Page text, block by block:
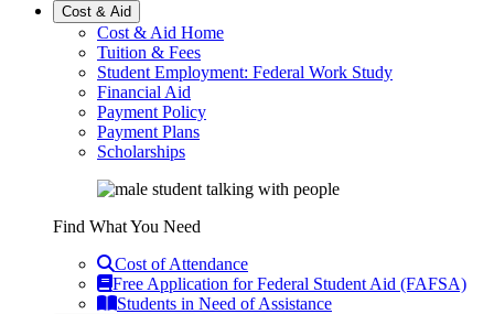
Cost & Aid
Cost & Aid Home
Tuition & Fees
Student Employment: Federal Work Study
Financial Aid
Payment Policy
Payment Plans
Scholarships
Find What You Need
Cost of Attendance
Free Application for Federal Student Aid (FAFSA)
Students in Need of Assistance